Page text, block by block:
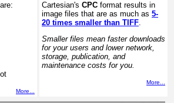
More...
Cartesian's CPC format results in
image files that are as much as 5-
20 times smaller than TIFF.
Smaller files mean faster downloads
for your users and lower network,
storage, publication, and
maintenance costs for you.
More...